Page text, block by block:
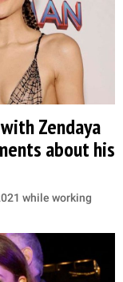
Zendaya
about his
while working